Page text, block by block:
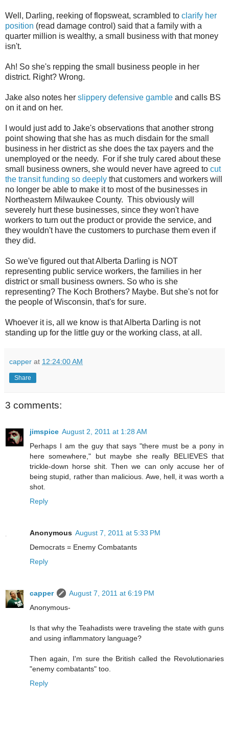
Well, Darling, reeking of flopsweat, scrambled to clarify her
position (read damage control) said that a family with a
quarter million is wealthy, a small business with that money
isn't.
Ah! So she's repping the small business people in her
district. Right? Wrong.
Jake also notes her slippery defensive gamble and calls BS
on it and on her.
I would just add to Jake's observations that another strong
point showing that she has as much disdain for the small
business in her district as she does the tax payers and the
unemployed or the needy. For if she truly cared about these
small business owners, she would never have agreed to cut
the transit funding so deeply that customers and workers will
no longer be able to make it to most of the businesses in
Northeastern Milwaukee County. This obviously will
severely hurt these businesses, since they won't have
workers to turn out the product or provide the service, and
they wouldn't have the customers to purchase them even if
they did.
So we've figured out that Alberta Darling is NOT
representing public service workers, the families in her
district or small business owners. So who is she
representing? The Koch Brothers? Maybe. But she's not for
the people of Wisconsin, that's for sure.
Whoever it is, all we know is that Alberta Darling is not
standing up for the little guy or the working class, at all.
capper at 12:24:00 AM
Share
3 comments:
jimspice August 2, 2011 at 1:28 AM
Perhaps I am the guy that says "there must be a pony in
here somewhere," but maybe she really BELIEVES that
trickle-down horse shit. Then we can only accuse her of
being stupid, rather than malicious. Awe, hell, it was worth a
shot.
Reply
Anonymous August 7, 2011 at 5:33 PM
Democrats = Enemy Combatants
Reply
capper
August 7, 2011 at 6:19 PM
Anonymous-
Is that why the Teahadists were traveling the state with guns
and using inflammatory language?
Then again, I'm sure the British called the Revolutionaries
"enemy combatants" too.
Reply